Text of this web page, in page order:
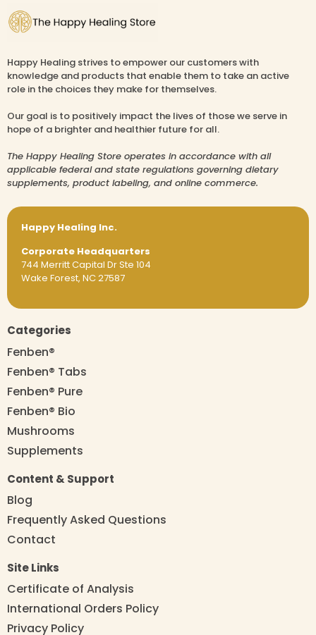
Happy Healing strives to empower our customers with
knowledge and products that enable them to take an active
role in the choices they make for themselves.
Our goal is to positively impact the lives of those we serve in
hope of a brighter and healthier future for all.
The Happy Healing Store operates in accordance with all
applicable federal and state regulations governing dietary
supplements, product labeling, and online commerce.
Happy Healing Inc.
Corporate Headquarters
744 Merritt Capital Dr Ste 104
Wake Forest, NC 27587
Categories
Fenben®
Fenben® Tabs
Fenben® Pure
Fenben® Bio
Mushrooms
Supplements
Content & Support
Blog
Frequently Asked Questions
Contact
Site Links
Certificate of Analysis
International Orders Policy
Privacy Policy